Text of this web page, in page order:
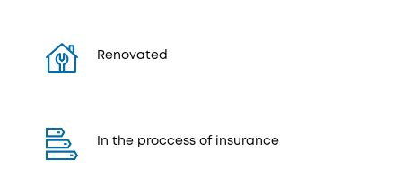
Renovated
In the proccess of insurance